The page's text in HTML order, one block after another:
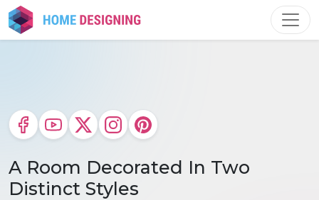
Skip
to
content
A Room Decorated In Two
Distinct Styles